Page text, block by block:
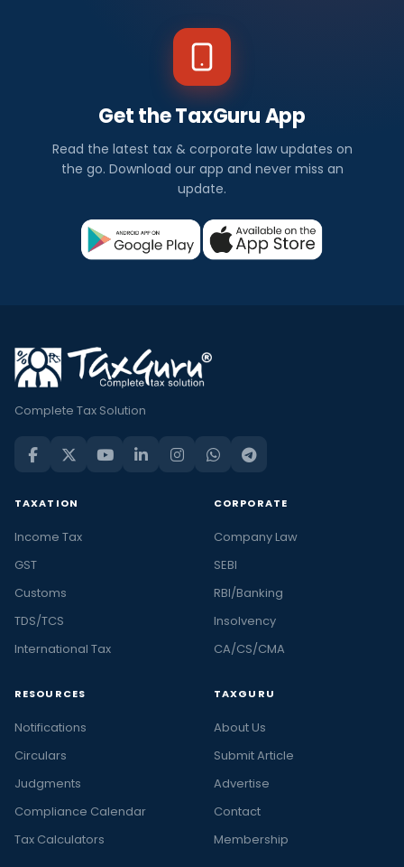
Get the TaxGuru App
Read the latest tax & corporate law updates on
the go. Download our app and never miss an
update.
Complete Tax Solution
TAXATION
Income Tax
GST
Customs
TDS/TCS
International Tax
CORPORATE
Company Law
SEBI
RBI/Banking
Insolvency
CA/CS/CMA
RESOURCES
Notifications
Circulars
Judgments
Compliance Calendar
Tax Calculators
TAXGURU
About Us
Submit Article
Advertise
Contact
Membership